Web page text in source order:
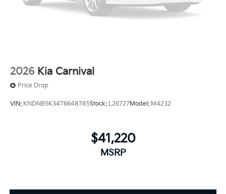
2026 Kia Carnival
Price Drop
VIN: KNDNB5K34T6648785Stock: L26727Model: M4232
$41,220
MSRP